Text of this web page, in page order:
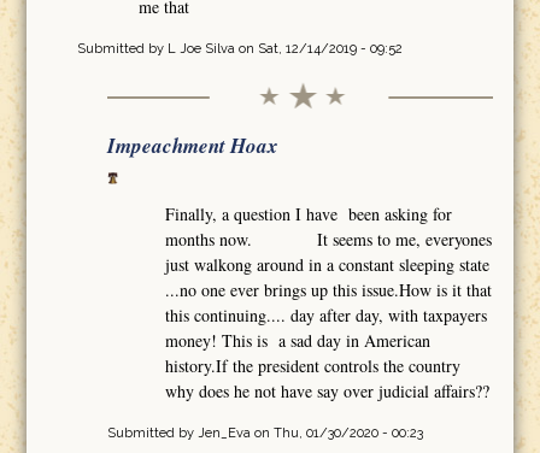
me that
Submitted by L Joe Silvaon Sat, 12/14/2019 - 09:52
Impeachment Hoax
Finally, a question I have been asking for
months now. It seems to me, everyones
just walkong around in a constant sleeping state
...no one ever brings up this issue.How is it that
this continuing.... day after day, with taxpayers
money! This is a sad day in American
history.If the president controls the country
why does he not have say over judicial affairs??
Submitted by Jen_Evaon Thu, 01/30/2020 - 00:23